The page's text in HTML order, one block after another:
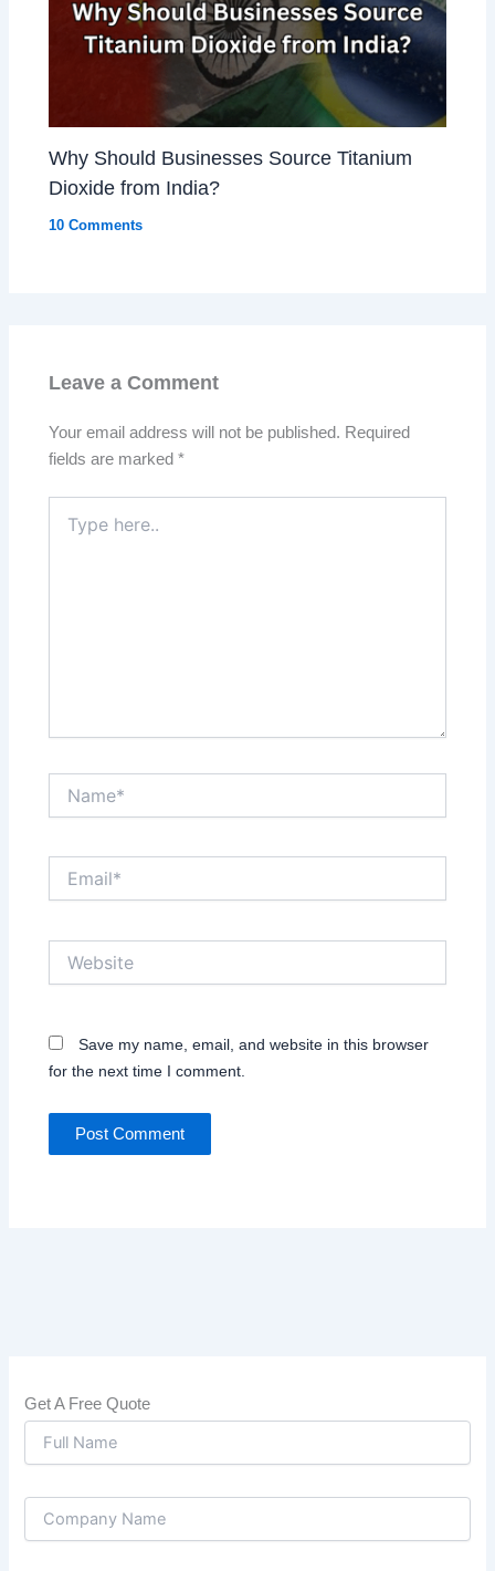
Why Should Businesses Source Titanium
Dioxide from India?
10 Comments
Leave a Comment
Your email address will not be published. Required
fields are marked*
here..
Save my name, email, and website in this browser
for the next time I comment.
Get A Free Quote